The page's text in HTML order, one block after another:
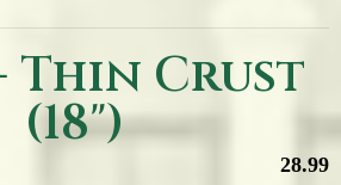
Thin Crust
(18")
28.99